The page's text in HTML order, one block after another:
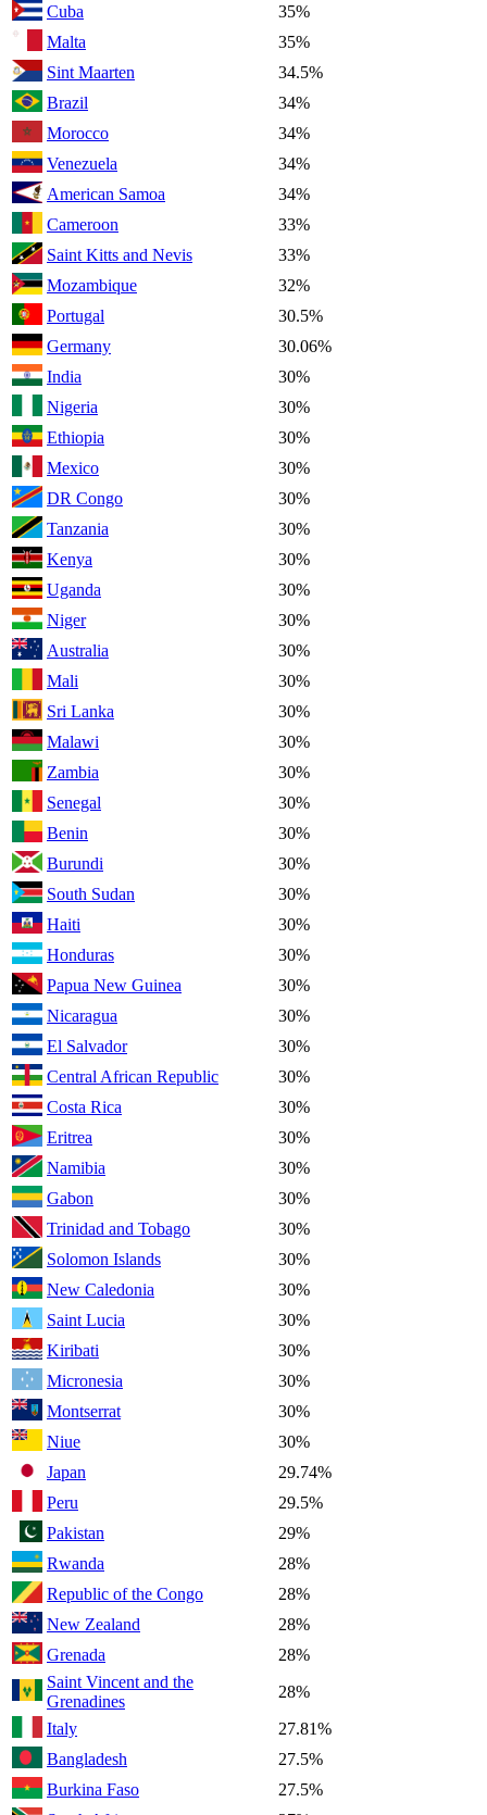
Cuba
35%
Malta
35%
Sint Maarten
34.5%
Brazil
34%
Morocco
34%
Venezuela
34%
American Samoa
34%
Cameroon
33%
Saint Kitts and Nevis
33%
Mozambique
32%
Portugal
30.5%
Germany
30.06%
India
30%
Nigeria
30%
Ethiopia
30%
Mexico
30%
DR Congo
30%
Tanzania
30%
Kenya
30%
Uganda
30%
Niger
30%
Australia
30%
Mali
30%
Sri Lanka
30%
Malawi
30%
Zambia
30%
Senegal
30%
Benin
30%
Burundi
30%
South Sudan
30%
Haiti
30%
Honduras
30%
Papua New Guinea
30%
Nicaragua
30%
El Salvador
30%
Central African Republic
30%
Costa Rica
30%
Eritrea
30%
Namibia
30%
Gabon
30%
Trinidad and Tobago
30%
Solomon Islands
30%
New Caledonia
30%
Saint Lucia
30%
Kiribati
30%
Micronesia
30%
Montserrat
30%
Niue
30%
Japan
29.74%
Peru
29.5%
Pakistan
29%
Rwanda
28%
Republic of the Congo
28%
New Zealand
28%
Grenada
28%
Saint Vincent and the
Grenadines
28%
Italy
27.81%
Bangladesh
27.5%
Burkina Faso
27.5%